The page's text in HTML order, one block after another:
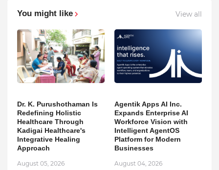
You might like View all
Dr. K. Purushothaman Is
Redefining Holistic
Healthcare Through
Kadigai Healthcare's
Integrative Healing
Approach
August 05, 2026
Agentik Apps AI Inc.
Expands Enterprise AI
Workforce Vision with
Intelligent AgentOS
Platform for Modern
Businesses
August 04, 2026